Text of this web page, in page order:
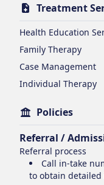
Treatment
Health Education
Family Therapy
Case Management
Individual Therapy
Policies
Referral /
Referral process
Call in-take
to obtain detailed